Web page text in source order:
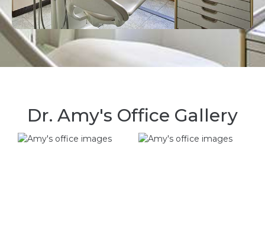
Dr. Amy's Office Gallery